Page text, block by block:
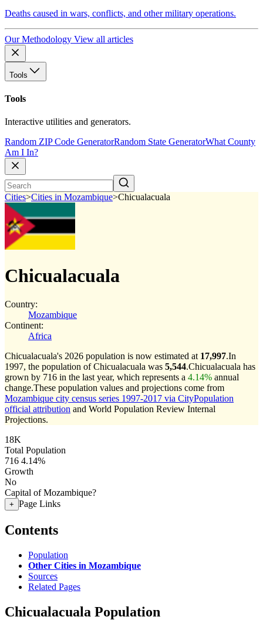
Deaths caused in wars, conflicts, and other military operations.
Our Methodology View all articles
Tools
Tools
Interactive utilities and generators.
Random ZIP Code GeneratorRandom State GeneratorWhat County
Am I In?
Cities>Cities in Mozambique>Chicualacuala
Chicualacuala
Country:
Mozambique
Continent:
Africa
Chicualacuala's 2026 population is now estimated at 17,997.In
1997, the population of Chicualacuala was 5,544.Chicualacuala has
grown by 716 in the last year, which represents a 4.14% annual
change.These population values and projections come from
Mozambique city census series 1997-2017 via CityPopulation
official attribution and World Population Review Internal
Projections.
18K
Total Population
716 4.14%
Growth
No
Capital of Mozambique?
+ Page Links
Contents
Population
Other Cities in Mozambique
Sources
Related Pages
Chicualacuala Population